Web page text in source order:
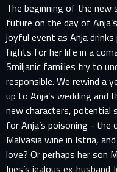
The beginning of the new
future on the day of
joyful event as Anja drinks
fights for her life in a
Smiljanic families try to
responsible. We rewind a
up to Anja’s wedding and
new characters, potential
for Anja’s poisoning -
Malvasia wine in Istria,
love? Or perhaps her son
Ines’s jealous ex-husband